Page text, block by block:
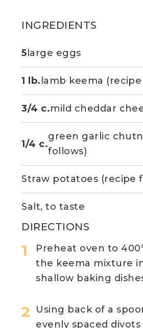
DIRECTIONS
Preheat oven to
the keema mixture
shallow baking
Using back of a
evenly spaced divots
INGREDIENTS
5 large eggs
1 lb. lamb keema
3/4 c.mild cheddar
1/4 c.
green garlic
follows)
Straw potatoes (recipe
Salt, to taste